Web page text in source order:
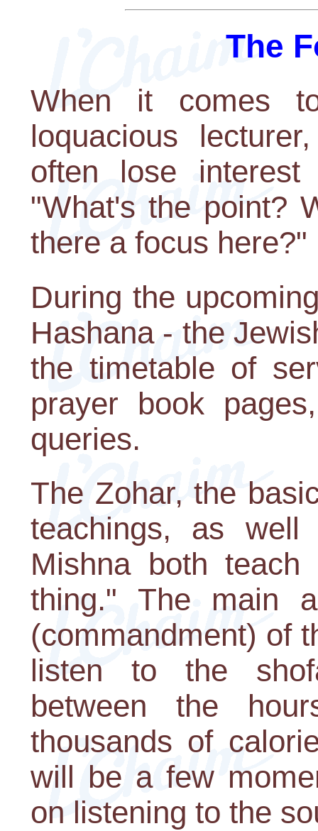
The
When it comes
loquacious
often lose
"What's the point?
there a focus here?"
During the
Hashana - the
the timetable of
prayer book
queries.
The Zohar, the
teachings, as
Mishna both
thing." The main
(commandment) of
listen to the
between the
thousands of
will be a few
on listening to the